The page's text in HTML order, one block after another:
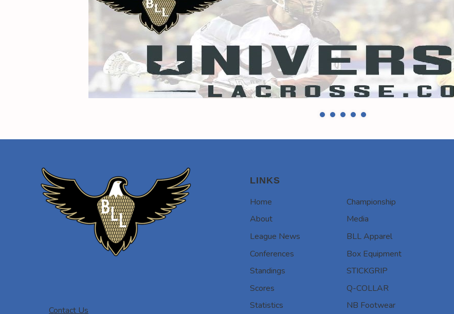
Contact Us
LINKS
Home
About
League News
Conferences
Standings
Scores
Statistics
Championship
Media
BLL Apparel
Box Equipment
STICKGRIP
Q-COLLAR
NB Footwear